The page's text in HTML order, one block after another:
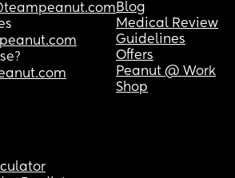
Blog
Medical Review
Guidelines
Offers
Peanut @ Work
Shop